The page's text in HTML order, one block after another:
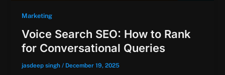
Marketing
Voice Search SEO: How to Rank
for Conversational Queries
jasdeep singh / December 19, 2025